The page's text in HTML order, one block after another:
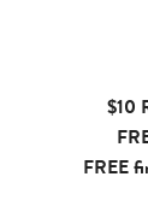
$10
FREE